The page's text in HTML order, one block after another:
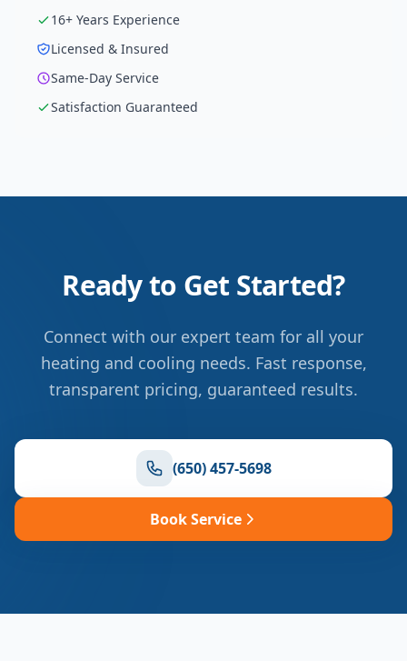
16+ Years Experience
Licensed & Insured
Same-Day Service
Satisfaction Guaranteed
Ready to Get Started?
Connect with our expert team for all your
heating and cooling needs. Fast response,
transparent pricing, guaranteed results.
(650) 457-5698
Book Service